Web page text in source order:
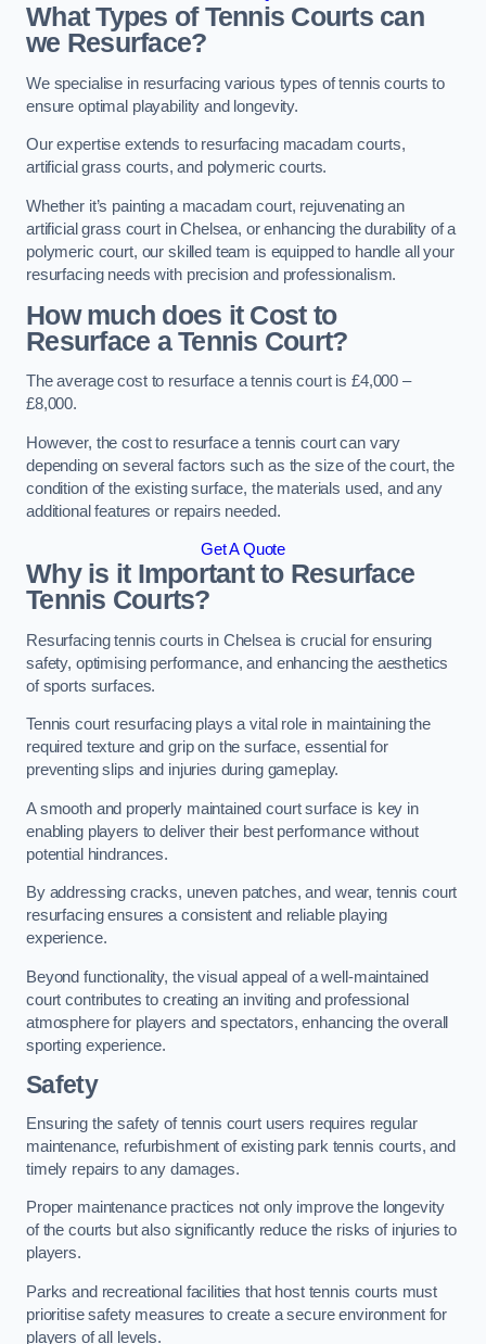
What Types of Tennis Courts can
we Resurface?
We specialise in resurfacing various types of tennis courts to
ensure optimal playability and longevity.
Our expertise extends to resurfacing macadam courts,
artificial grass courts, and polymeric courts.
Whether it’s painting a macadam court, rejuvenating an
artificial grass court in Chelsea, or enhancing the durability of a
polymeric court, our skilled team is equipped to handle all your
resurfacing needs with precision and professionalism.
How much does it Cost to
Resurface a Tennis Court?
The average cost to resurface a tennis court is £4,000 –
£8,000.
However, the cost to resurface a tennis court can vary
depending on several factors such as the size of the court, the
condition of the existing surface, the materials used, and any
additional features or repairs needed.
Get A Quote
Why is it Important to Resurface
Tennis Courts?
Resurfacing tennis courts in Chelsea is crucial for ensuring
safety, optimising performance, and enhancing the aesthetics
of sports surfaces.
Tennis court resurfacing plays a vital role in maintaining the
required texture and grip on the surface, essential for
preventing slips and injuries during gameplay.
A smooth and properly maintained court surface is key in
enabling players to deliver their best performance without
potential hindrances.
By addressing cracks, uneven patches, and wear, tennis court
resurfacing ensures a consistent and reliable playing
experience.
Beyond functionality, the visual appeal of a well-maintained
court contributes to creating an inviting and professional
atmosphere for players and spectators, enhancing the overall
sporting experience.
Safety
Ensuring the safety of tennis court users requires regular
maintenance, refurbishment of existing park tennis courts, and
timely repairs to any damages.
Proper maintenance practices not only improve the longevity
of the courts but also significantly reduce the risks of injuries to
players.
Parks and recreational facilities that host tennis courts must
prioritise safety measures to create a secure environment for
players of all levels.